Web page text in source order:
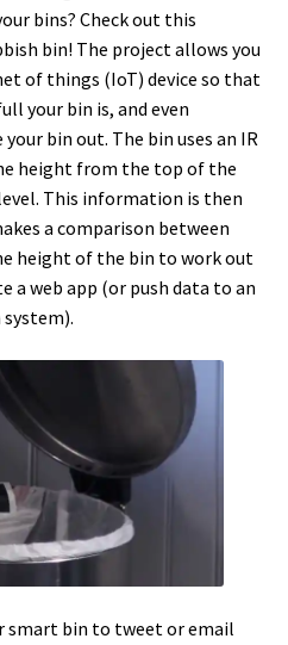
bins? Check out this
bin! The project allows you
of things (IoT) device so that
your bin is, and even
bin out. The bin uses an IR
height from the top of the
This information is then
a comparison between
height of the bin to work out
a web app (or push data to an
smart bin to tweet or email